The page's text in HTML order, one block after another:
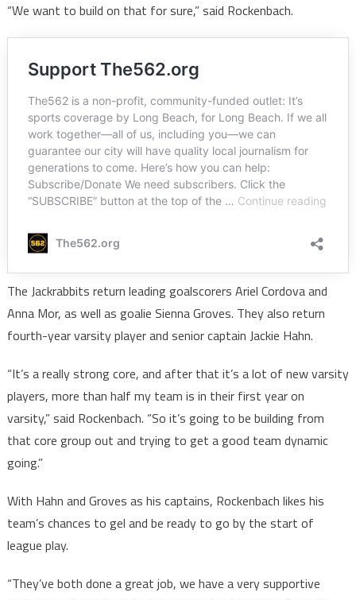
“We want to build on that for sure,” said Rockenbach.
The Jackrabbits return leading goalscorers Ariel Cordova and
Anna Mor, as well as goalie Sienna Groves. They also return
fourth-year varsity player and senior captain Jackie Hahn.
“It’s a really strong core, and after that it’s a lot of new varsity
players, more than half my team is in their first year on
varsity,” said Rockenbach. “So it’s going to be building from
that core group out and trying to get a good team dynamic
going.”
With Hahn and Groves as his captains, Rockenbach likes his
team’s chances to gel and be ready to go by the start of
league play.
“They’ve both done a great job, we have a very supportive